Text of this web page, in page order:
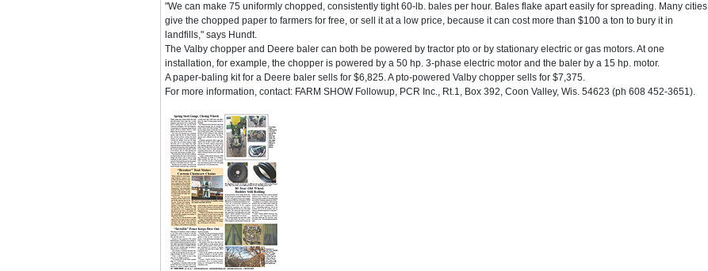
"We can make 75 uniformly chopped, consistently tight 60-lb. bales per hour. Bales flake apart easily for spreading. Many cities
give the chopped paper to farmers for free, or sell it at a low price, because it can cost more than $100 a ton to bury it in
landfills," says Hundt.
The Valby chopper and Deere baler can both be powered by tractor pto or by stationary electric or gas motors. At one
installation, for example, the chopper is powered by a 50 hp. 3-phase electric motor and the baler by a 15 hp. motor.
A paper-baling kit for a Deere baler sells for $6,825. A pto-powered Valby chopper sells for $7,375.
For more information, contact: FARM SHOW Followup, PCR Inc., Rt.1, Box 392, Coon Valley, Wis. 54623 (ph 608 452-3651).